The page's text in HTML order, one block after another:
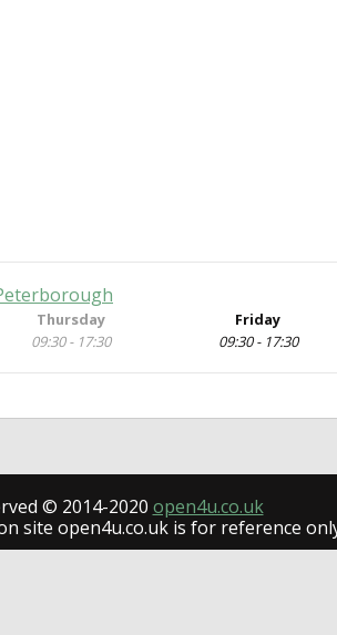
Thursday
09:30 - 17:30
Friday
09:30 - 17:30
© 2014-2020 open4u.co.uk
site open4u.co.uk is for reference